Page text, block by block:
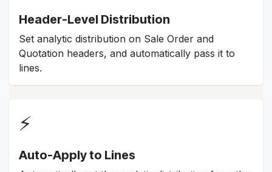
Header-Level Distribution
Set analytic distribution on Sale Order and
Quotation headers, and automatically pass it to
lines.
⚡
Auto-Apply to Lines